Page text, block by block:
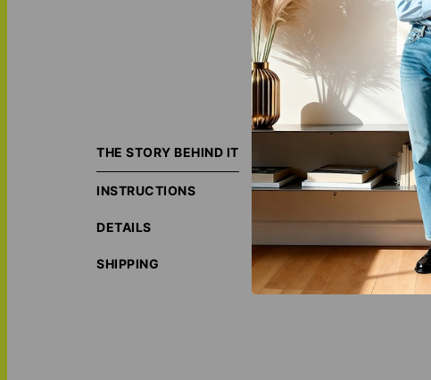
THE STORY BEHIND IT
INSTRUCTIONS
DETAILS
SHIPPING
Elevate your decor
this premium quality
you see it. Order
ORIGIN STORY:
ECO-FRIENDLY:
social,
LOVE THIS
MATCH IT